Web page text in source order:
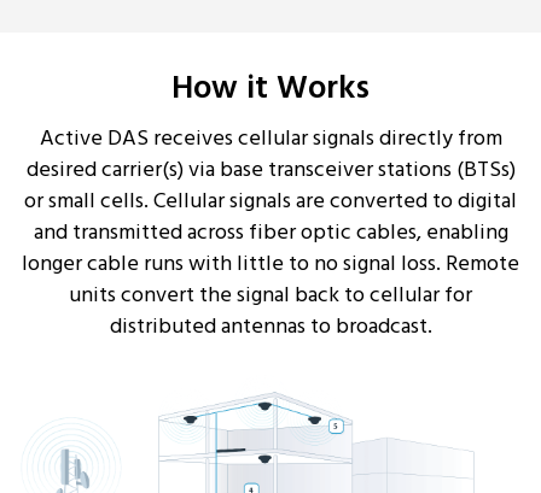
How it Works
Active DAS receives cellular signals directly from
desired carrier(s) via base transceiver stations (BTSs)
or small cells. Cellular signals are converted to digital
and transmitted across fiber optic cables, enabling
longer cable runs with little to no signal loss. Remote
units convert the signal back to cellular for
distributed antennas to broadcast.